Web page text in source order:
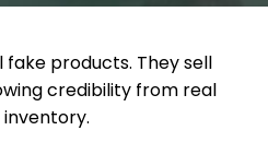
fake products. They sell
credibility from real